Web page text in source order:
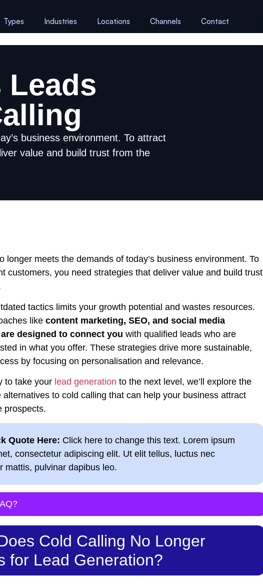
Types Industries Locations Channels Contact
Leads
business environment. To attract
value and build trust from the
longer meets the demands of today’s business environment. To
customers, you need strategies that deliver value and build trust
tactics limits your growth potential and wastes resources.
like content marketing, SEO, and social media
designed to connect you with qualified leads who are
in what you offer. These strategies drive more sustainable,
by focusing on personalisation and relevance.
to take your lead generation to the next level, we’ll explore the
alternatives to cold calling that can help your business attract
prospects.
Quote Here: Click here to change this text. Lorem ipsum
consectetur adipiscing elit. Ut elit tellus, luctus nec
mattis, pulvinar dapibus leo.
Cold Calling No Longer
for Lead Generation?